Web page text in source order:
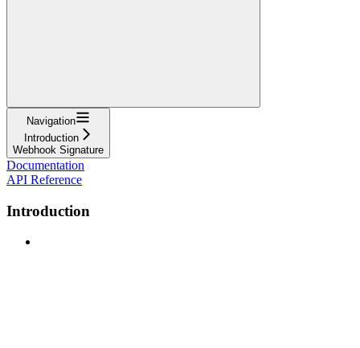
Navigation
Introduction
Webhook Signature
Documentation
API Reference
Introduction